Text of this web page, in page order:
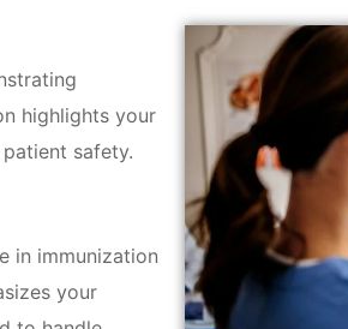
highlights your
safety.
in immunization
your